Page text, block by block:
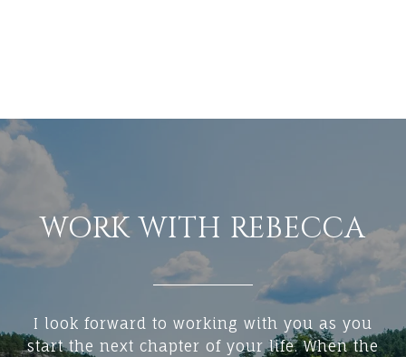
WORK WITH REBECCA
I look forward to working with you as you
start the next chapter of your life. When the